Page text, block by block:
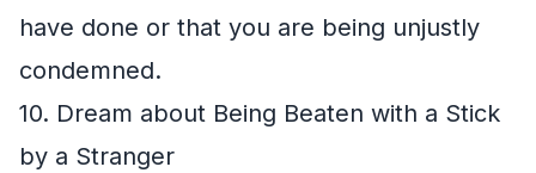
have done or that you are being unjustly
condemned.
10. Dream about Being Beaten with a Stick
by a Stranger